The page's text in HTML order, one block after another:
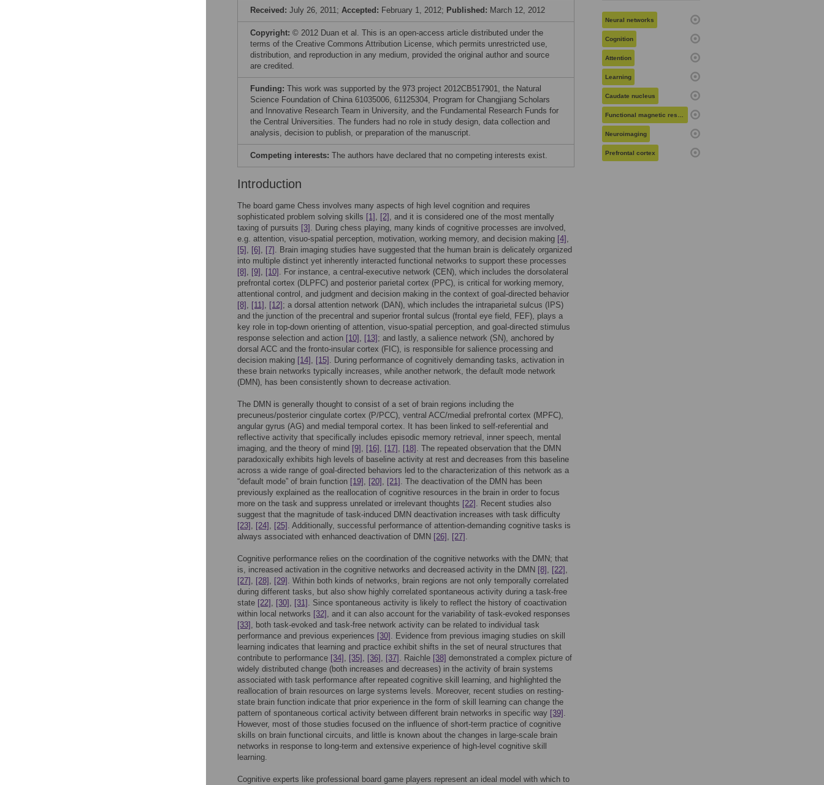
Received: July 26, 2011; Accepted: February 1, 2012; Published: March 12, 2012
Copyright: © 2012 Duan et al. This is an open-access article distributed under the
terms of the Creative Commons Attribution License, which permits unrestricted use,
distribution, and reproduction in any medium, provided the original author and source
are credited.
Funding: This work was supported by the 973 project 2012CB517901, the Natural
Science Foundation of China 61035006, 61125304, Program for Changjiang Scholars
and Innovative Research Team in University, and the Fundamental Research Funds for
the Central Universities. The funders had no role in study design, data collection and
analysis, decision to publish, or preparation of the manuscript.
Competing interests: The authors have declared that no competing interests exist.
Introduction
The board game Chess involves many aspects of high level cognition and requires
sophisticated problem solving skills [1] , [2] , and it is considered one of the most mentally
taxing of pursuits [3] . During chess playing, many kinds of cognitive processes are involved,
e.g. attention, visuo-spatial perception, motivation, working memory, and decision making [4] ,
[5] , [6] , [7] . Brain imaging studies have suggested that the human brain is delicately organized
into multiple distinct yet inherently interacted functional networks to support these processes
[8] , [9] , [10] . For instance, a central-executive network (CEN), which includes the dorsolateral
prefrontal cortex (DLPFC) and posterior parietal cortex (PPC), is critical for working memory,
attentional control, and judgment and decision making in the context of goal-directed behavior
[8] , [11] , [12] ; a dorsal attention network (DAN), which includes the intraparietal sulcus (IPS)
and the junction of the precentral and superior frontal sulcus (frontal eye field, FEF), plays a
key role in top-down orienting of attention, visuo-spatial perception, and goal-directed stimulus
response selection and action [10] , [13] ; and lastly, a salience network (SN), anchored by
dorsal ACC and the fronto-insular cortex (FIC), is responsible for salience processing and
decision making [14] , [15] . During performance of cognitively demanding tasks, activation in
these brain networks typically increases, while another network, the default mode network
(DMN), has been consistently shown to decrease activation.
The DMN is generally thought to consist of a set of brain regions including the
precuneus/posterior cingulate cortex (P/PCC), ventral ACC/medial prefrontal cortex (MPFC),
angular gyrus (AG) and medial temporal cortex. It has been linked to self-referential and
reflective activity that specifically includes episodic memory retrieval, inner speech, mental
imaging, and the theory of mind [9] , [16] , [17] , [18] . The repeated observation that the DMN
paradoxically exhibits high levels of baseline activity at rest and decreases from this baseline
across a wide range of goal-directed behaviors led to the characterization of this network as a
“default mode” of brain function [19] , [20] , [21] . The deactivation of the DMN has been
previously explained as the reallocation of cognitive resources in the brain in order to focus
more on the task and suppress unrelated or irrelevant thoughts [22] . Recent studies also
suggest that the magnitude of task-induced DMN deactivation increases with task difficulty
[23] , [24] , [25] . Additionally, successful performance of attention-demanding cognitive tasks is
always associated with enhanced deactivation of DMN [26] , [27] .
Cognitive performance relies on the coordination of the cognitive networks with the DMN; that
is, increased activation in the cognitive networks and decreased activity in the DMN [8] , [22] ,
[27] , [28] , [29] . Within both kinds of networks, brain regions are not only temporally correlated
during different tasks, but also show highly correlated spontaneous activity during a task-free
state [22] , [30] , [31] . Since spontaneous activity is likely to reflect the history of coactivation
within local networks [32] , and it can also account for the variability of task-evoked responses
[33] , both task-evoked and task-free network activity can be related to individual task
performance and previous experiences [30] . Evidence from previous imaging studies on skill
learning indicates that learning and practice exhibit shifts in the set of neural structures that
contribute to performance [34] , [35] , [36] , [37] . Raichle [38] demonstrated a complex picture of
widely distributed change (both increases and decreases) in the activity of brain systems
associated with task performance after repeated cognitive skill learning, and highlighted the
reallocation of brain resources on large systems levels. Moreover, recent studies on resting-
state brain function indicate that prior experience in the form of skill learning can change the
pattern of spontaneous cortical activity between different brain networks in specific way [39] .
However, most of those studies focused on the influence of short-term practice of cognitive
skills on brain functional circuits, and little is known about the changes in large-scale brain
networks in response to long-term and extensive experience of high-level cognitive skill
learning.
Cognitive experts like professional board game players represent an ideal model with which to
Neural networks
Cognition
Attention
Learning
Caudate nucleus
Functional magnetic resonance imaging
Neuroimaging
Prefrontal cortex